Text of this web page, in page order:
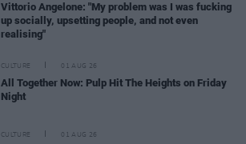
Vittorio Angelone: "My problem was I was fucking
up socially, upsetting people, and not even
realising"
CULTURE 01 AUG 26
All Together Now: Pulp Hit The Heights on Friday
Night
CULTURE 01 AUG 26